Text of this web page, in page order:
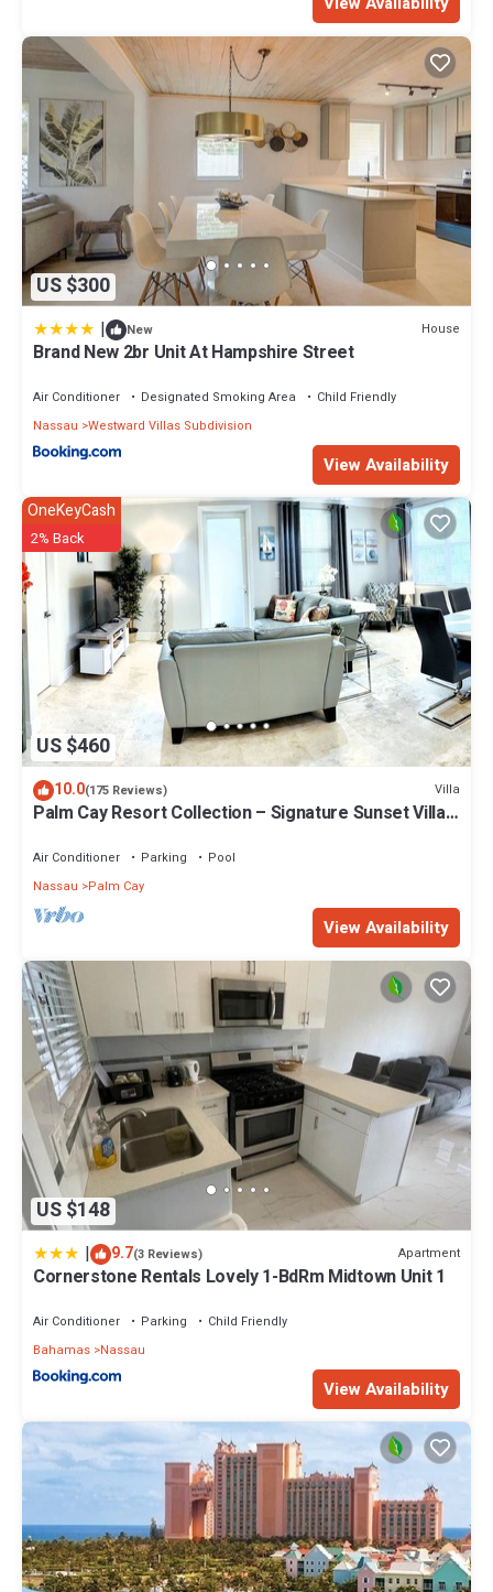
US $300
| New House
Brand New 2br Unit At Hampshire Street
Air Conditioner Designated Smoking Area
Child Friendly
Nassau Westward Villas Subdivision
View Availability
US $460
OneKeyCash
2% Back
10.0(175 Reviews) Villa
Palm Cay Resort Collection – Signature Sunset Villa
Air Conditioner Parking
Pool
Nassau
Palm Cay
View Availability
US $148
| 9.7(3 Reviews) Apartment
Cornerstone Rentals Lovely 1-BdRm Midtown Unit 1
Air Conditioner Parking
Child Friendly
Bahamas Nassau
View Availability